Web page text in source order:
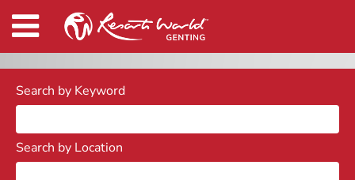
Search by Keyword
Search by Location